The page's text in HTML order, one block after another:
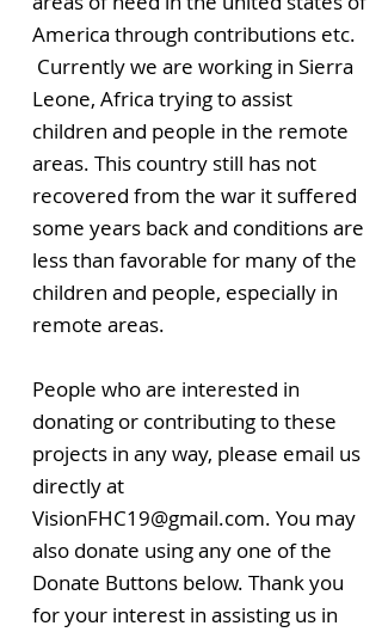
America through contributions etc.
Currently we are working in Sierra
Leone, Africa trying to assist
children and people in the remote
areas. This country still has not
recovered from the war it suffered
some years back and conditions are
less than favorable for many of the
children and people, especially in
remote areas.
People who are interested in
donating or contributing to these
projects in any way, please email us
directly at
VisionFHC19@gmail.com. You may
also donate using any one of the
Donate Buttons below. Thank you
for your interest in assisting us in